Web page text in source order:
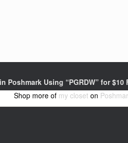
Poshmark Using “PGRDW” for $10
Shop more of my closeton